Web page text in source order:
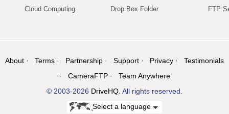
Cloud Computing
Drop Box Folder
FTP
About Terms Partnership Support Privacy
Testimonials
CameraFTP
Team Anywhere
© 2003-2026 DriveHQ . All rights reserved.
Select a language